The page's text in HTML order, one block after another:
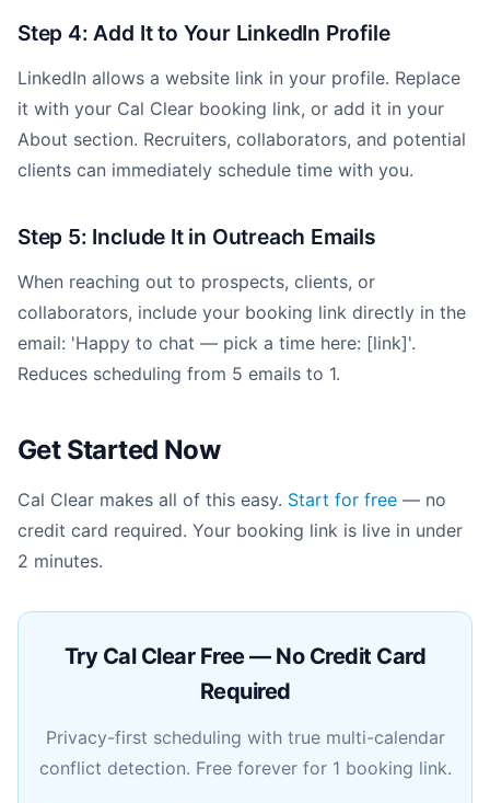
Step 4: Add It to Your LinkedIn Profile
LinkedIn allows a website link in your profile. Replace
it with your Cal Clear booking link, or add it in your
About section. Recruiters, collaborators, and potential
clients can immediately schedule time with you.
Step 5: Include It in Outreach Emails
When reaching out to prospects, clients, or
collaborators, include your booking link directly in the
email: 'Happy to chat — pick a time here: [link]'.
Reduces scheduling from 5 emails to 1.
Get Started Now
Cal Clear makes all of this easy. Start for free — no
credit card required. Your booking link is live in under
2 minutes.
Try Cal Clear Free — No Credit Card
Required
Privacy-first scheduling with true multi-calendar
conflict detection. Free forever for 1 booking link.